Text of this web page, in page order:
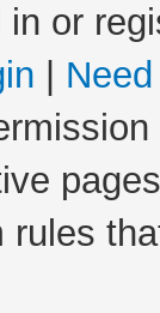
in or
rules